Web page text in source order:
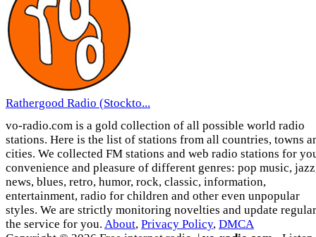
Rathergood Radio (Stockto...
vo-radio.com is a gold collection of all possible world radio
stations. Here is the list of stations from all countries, towns
cities. We collected FM stations and web radio stations for
convenience and pleasure of different genres: pop music,
news, blues, retro, humor, rock, classic, information,
entertainment, radio for children and other even unpopular
styles. We are strictly monitoring novelties and update
the service for you. About, Privacy Policy, DMCA